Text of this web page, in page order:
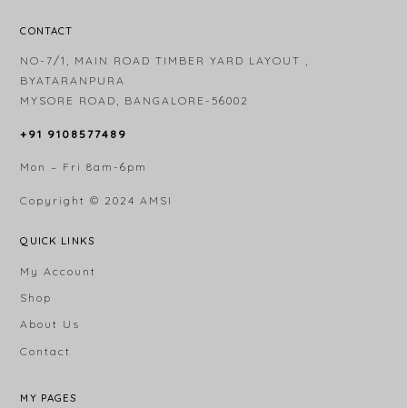
CONTACT
NO-7/1, MAIN ROAD TIMBER YARD LAYOUT ,
BYATARANPURA
MYSORE ROAD, BANGALORE-56002
+91 9108577489
Mon – Fri 8am-6pm
Copyright © 2024 AMSI
QUICK LINKS
My Account
Shop
About Us
Contact
MY PAGES